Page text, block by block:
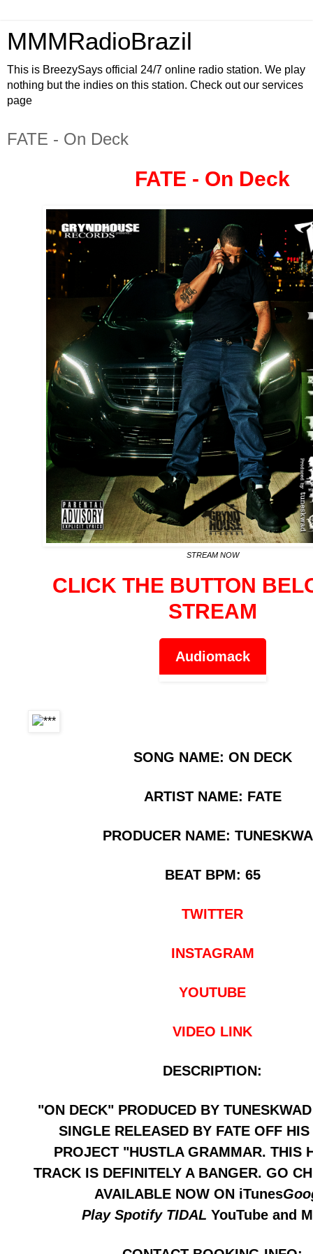
MMMRadioBrazil
This is BreezySays official 24/7 online radio station. We play
nothing but the indies on this station. Check out our services
page
FATE - On Deck
FATE - On Deck
STREAM NOW
CLICK THE BUTTON
STREAM
Audiomack
SONG NAME: ON DECK
ARTIST NAME: FATE
PRODUCER NAME:
BEAT BPM: 65
TWITTER
INSTAGRAM
YOUTUBE
VIDEO LINK
DESCRIPTION:
"ON DECK" PRODUCED BY
SINGLE RELEASED BY FATE OFF
PROJECT "HUSTLA GRAMMAR. THIS
TRACK IS DEFINITELY A BANGER. GO
AVAILABLE NOW ON iTunes
Play Spotify TIDAL YouTube and